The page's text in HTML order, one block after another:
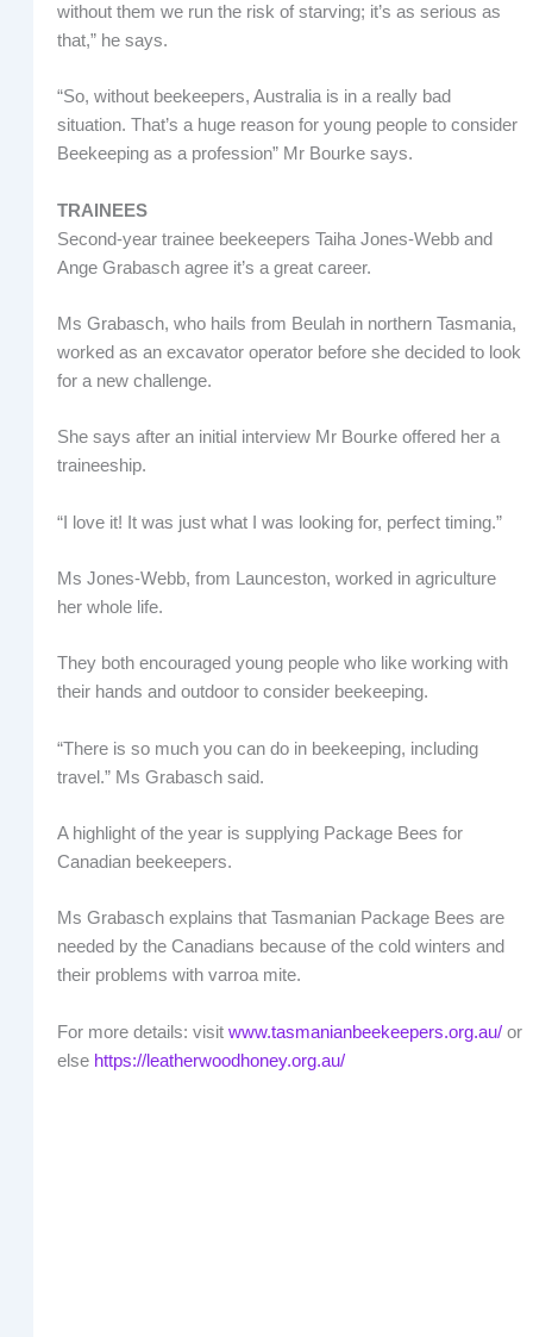
without them we run the risk of starving; it’s as serious as
that,” he says.
“So, without beekeepers, Australia is in a really bad
situation. That’s a huge reason for young people to consider
Beekeeping as a profession” Mr Bourke says.
TRAINEES
Second-year trainee beekeepers Taiha Jones-Webb and
Ange Grabasch agree it’s a great career.
Ms Grabasch, who hails from Beulah in northern Tasmania,
worked as an excavator operator before she decided to look
for a new challenge.
She says after an initial interview Mr Bourke offered her a
traineeship.
“I love it! It was just what I was looking for, perfect timing.”
Ms Jones-Webb, from Launceston, worked in agriculture
her whole life.
They both encouraged young people who like working with
their hands and outdoor to consider beekeeping.
“There is so much you can do in beekeeping, including
travel.” Ms Grabasch said.
A highlight of the year is supplying Package Bees for
Canadian beekeepers.
Ms Grabasch explains that Tasmanian Package Bees are
needed by the Canadians because of the cold winters and
their problems with varroa mite.
For more details: visit www.tasmanianbeekeepers.org.au/or
else https://leatherwoodhoney.org.au/